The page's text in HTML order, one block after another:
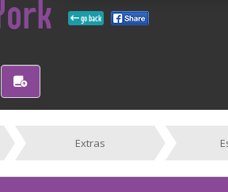
go back
Extras